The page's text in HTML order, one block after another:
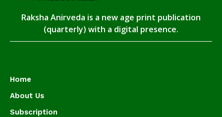
Raksha Anirveda is a new age print publication
(quarterly) with a digital presence.
Home
About Us
Subscription